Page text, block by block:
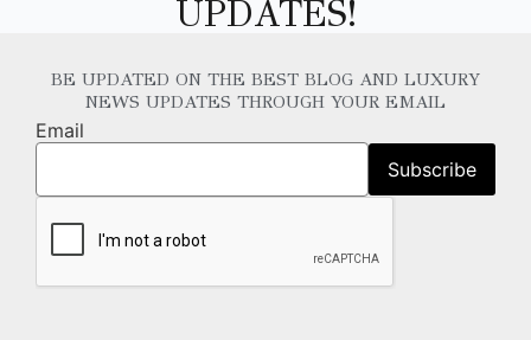
UPDATES!
BE UPDATED ON THE BEST BLOG AND LUXURY
NEWS UPDATES THROUGH YOUR EMAIL
Email